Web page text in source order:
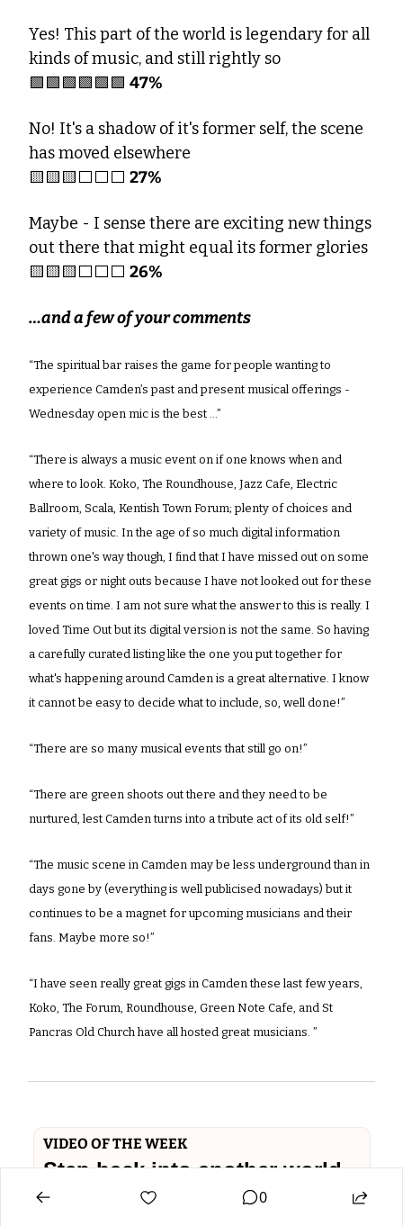
Yes! This part of the world is legendary for all
kinds of music, and still rightly so
🟩🟩🟩🟩🟩🟩 47%
No! It's a shadow of it's former self, the scene
has moved elsewhere
🟨🟨🟨⬜️⬜️⬜️ 27%
Maybe - I sense there are exciting new things
out there that might equal its former glories
🟨🟨🟨⬜️⬜️⬜️ 26%
…and a few of your comments
“The spiritual bar raises the game for people wanting to
experience Camden’s past and present musical offerings -
Wednesday open mic is the best …”
“There is always a music event on if one knows when and
where to look. Koko, The Roundhouse, Jazz Cafe, Electric
Ballroom, Scala, Kentish Town Forum; plenty of choices and
variety of music. In the age of so much digital information
thrown one's way though, I find that I have missed out on some
great gigs or night outs because I have not looked out for these
events on time. I am not sure what the answer to this is really. I
loved Time Out but its digital version is not the same. So having
a carefully curated listing like the one you put together for
what's happening around Camden is a great alternative. I know
it cannot be easy to decide what to include, so, well done!”
“There are so many musical events that still go on!”
“There are green shoots out there and they need to be
nurtured, lest Camden turns into a tribute act of its old self!”
“The music scene in Camden may be less underground than in
days gone by (everything is well publicised nowadays) but it
continues to be a magnet for upcoming musicians and their
fans. Maybe more so!”
“I have seen really great gigs in Camden these last few years,
Koko, The Forum, Roundhouse, Green Note Cafe, and St
Pancras Old Church have all hosted great musicians. ”
VIDEO OF THE WEEK
Step back into another world -
the lower slopes of
0